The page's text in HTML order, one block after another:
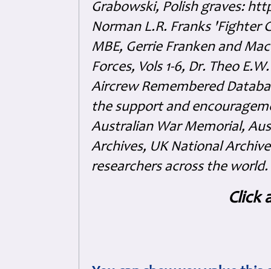
Grabowski, Polish graves:
Norman L.R. Franks 'Fighter
MBE, Gerrie Franken and
Forces, Vols 1-6, Dr. Theo
Aircrew Remembered
the support and
Australian War Memorial,
Archives, UK National
researchers across the world.
Click